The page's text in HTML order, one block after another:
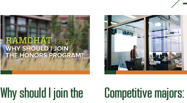
Why should I join the
Competitive majors: